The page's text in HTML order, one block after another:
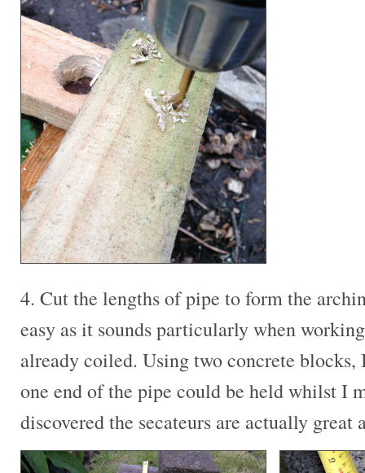
4. Cut the lengths of pipe to form the
easy as it sounds particularly when
already coiled. Using two concrete blocks,
one end of the pipe could be held whilst I
discovered the secateurs are actually